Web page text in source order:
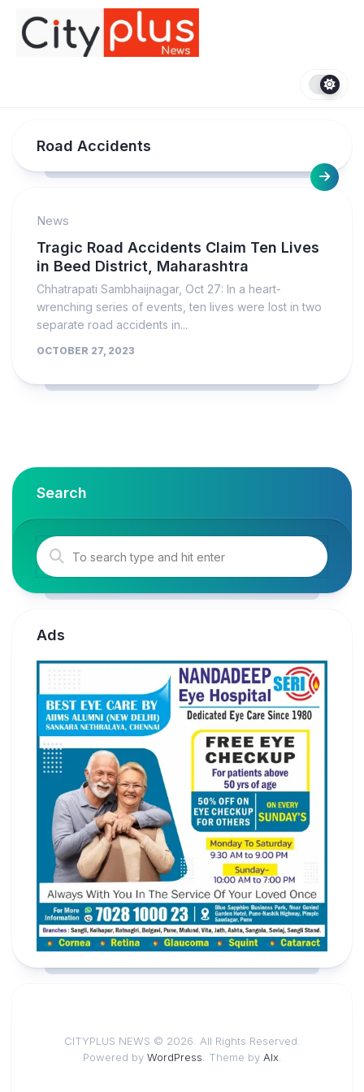
content
Road Accidents
News
Tragic Road Accidents Claim Ten Lives
in Beed District, Maharashtra
Chhatrapati Sambhaijnagar, Oct 27: In a heart-
wrenching series of events, ten lives were lost in two
separate road accidents in...
OCTOBER 27, 2023
Search
Ads
CITYPLUS NEWS © 2026. All Rights Reserved.
Powered by WordPress . Theme by Alx